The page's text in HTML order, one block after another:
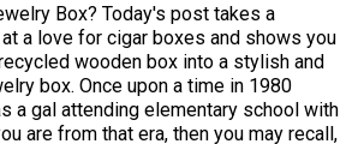
Box? Today's post takes a
a love for cigar boxes and shows you
wooden box into a stylish and
box. Once upon a time in 1980
a gal attending elementary school with
are from that era, then you may recall,